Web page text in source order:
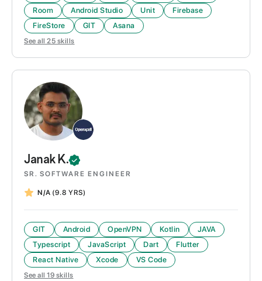
Room
Android Studio Unit
Firebase
FireStore
GIT Asana
See all 25 skills
Janak K.
SR. SOFTWARE ENGINEER
N/A (9.8 YRS)
GIT Android OpenVPN Kotlin
JAVA
Typescript
JavaScript Dart
Flutter
React Native
Xcode VS Code
See all 19 skills